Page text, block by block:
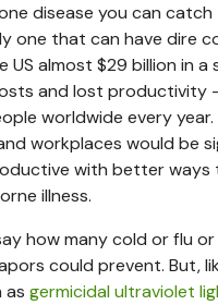
disease you can
one that can have dire
US almost $29 billion in a
and lost productivity
worldwide every year.
workplaces would be
with better ways
illness.
how many cold or flu
could prevent. But,
as germicidal ultraviolet